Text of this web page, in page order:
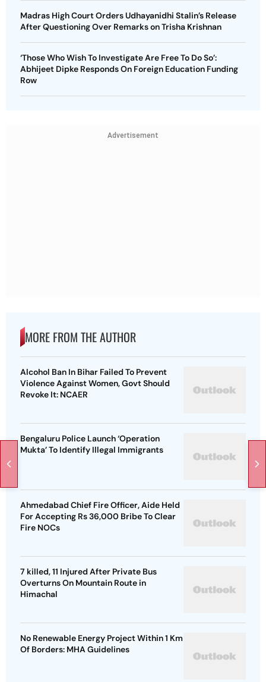
Madras High Court Orders Udhayanidhi Stalin’s Release
After Questioning Over Remarks on Trisha Krishnan
‘Those Who Wish To Investigate Are Free To Do So’:
Abhijeet Dipke Responds On Foreign Education Funding
Row
Advertisement
MORE FROM THE AUTHOR
Alcohol Ban In Bihar Failed To Prevent
Violence Against Women, Govt Should
Revoke It: NCAER
Bengaluru Police Launch ‘Operation
Mukta’ To Identify Illegal Immigrants
Ahmedabad Chief Fire Officer, Aide Held
For Accepting Rs 36,000 Bribe To Clear
Fire NOCs
7 killed, 11 Injured After Private Bus
Overturns On Mountain Route in
Himachal
No Renewable Energy Project Within 1 Km
Of Borders: MHA Guidelines